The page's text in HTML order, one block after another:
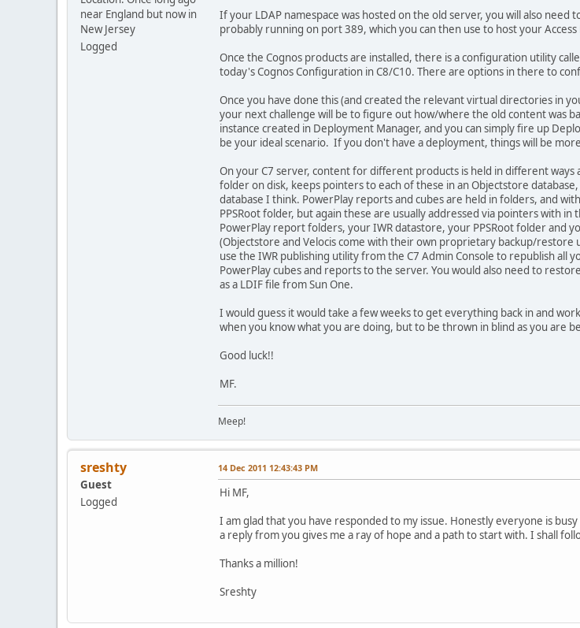
near England but now in
New Jersey
Logged
If your LDAP namespace was hosted on the old server, you will also
probably running on port 389, which you can then use to host your
Once the Cognos products are installed, there is a configuration utility
today's Cognos Configuration in C8/C10. There are options in there to
Once you have done this (and created the relevant virtual directories in
your next challenge will be to figure out how/where the old content was
instance created in Deployment Manager, and you can simply fire up
be your ideal scenario. If you don't have a deployment, things will be
On your C7 server, content for different products is held in different
folder on disk, keeps pointers to each of these in an Objectstore
database I think. PowerPlay reports and cubes are held in folders, and
PPSRoot folder, but again these are usually addressed via pointers with
PowerPlay report folders, your IWR datastore, your PPSRoot folder and
(Objectstore and Velocis come with their own proprietary backup/
use the IWR publishing utility from the C7 Admin Console to republish all
PowerPlay cubes and reports to the server. You would also need to
as a LDIF file from Sun One.
I would guess it would take a few weeks to get everything back in and
when you know what you are doing, but to be thrown in blind as you are
Good luck!!
MF.
Meep!
sreshty
Guest
Logged
14 Dec 2011 12:43:43 PM
Hi MF,
I am glad that you have responded to my issue. Honestly everyone is
a reply from you gives me a ray of hope and a path to start with. I shall
Thanks a million!
Sreshty